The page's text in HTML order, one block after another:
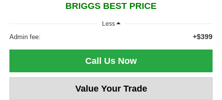
BRIGGS BEST PRICE
Less
Admin fee: +$399
Call Us Now
Value Your Trade